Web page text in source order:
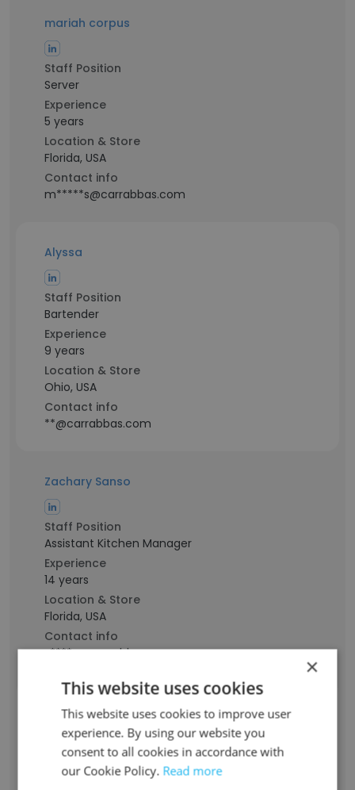
mariah corpus
Staff Position
Server
Experience
5 years
Location & Store
Florida, USA
Contact info
m*****s@carrabbas.com
Alyssa
Staff Position
Bartender
Experience
9 years
Location & Store
Ohio, USA
Contact info
**@carrabbas.com
Zachary Sanso
Staff Position
Assistant Kitchen Manager
Experience
14 years
Location & Store
Florida, USA
Contact info
z****o@carrabbas.com
Ashley Anost
Staff Position
Food Server
×
This website uses cookies
This website uses cookies to improve user
experience. By using our website you
consent to all cookies in accordance with
our Cookie Policy. Read more